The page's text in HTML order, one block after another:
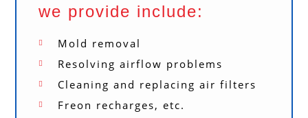
we provide include:
Mold removal
Resolving airflow problems
Cleaning and replacing air filters
Freon recharges, etc.